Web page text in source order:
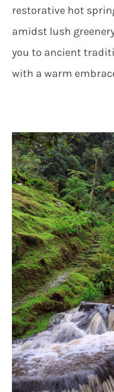
restorative hot
amidst lush
you to ancient
with a warm